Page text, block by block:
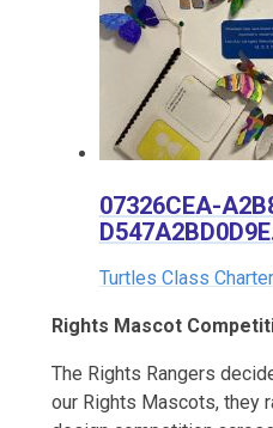
07326CEA-
Turtles Class Charter
Rights Mascot
The Rights Rangers
our Rights Mascots, they